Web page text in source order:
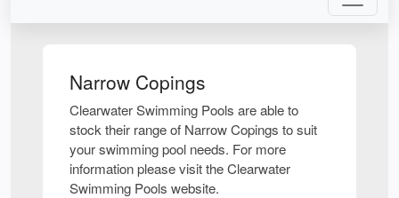
Narrow Copings
Clearwater Swimming Pools are able to
stock their range of Narrow Copings to suit
your swimming pool needs. For more
information please visit the Clearwater
Swimming Pools website.